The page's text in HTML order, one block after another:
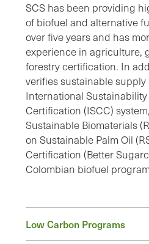
SCS has been providing
of biofuel and alternative
over five years and has
experience in agriculture,
forestry certification. In
verifies sustainable
International
Certification (ISCC)
Sustainable Biomaterials
on Sustainable Palm Oil
Certification (Better
Colombian biofuel
Low Carbon Programs